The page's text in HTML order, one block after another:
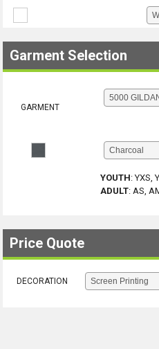
Garment Selection
GARMENT
YOUTH:YXS,
ADULT: AS,
Price Quote
DECORATION